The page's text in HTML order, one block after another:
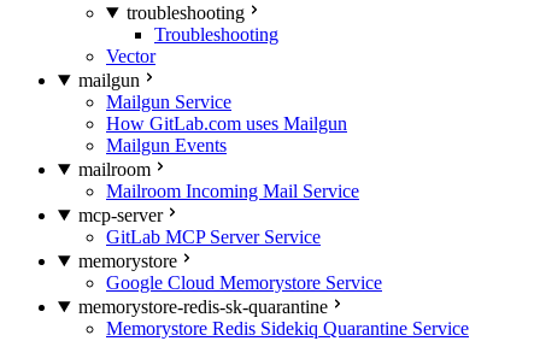
troubleshooting
Troubleshooting
Vector
mailgun
Mailgun Service
How GitLab.com uses Mailgun
Mailgun Events
mailroom
Mailroom Incoming Mail Service
mcp-server
GitLab MCP Server Service
memorystore
Google Cloud Memorystore Service
memorystore-redis-sk-quarantine
Memorystore Redis Sidekiq Quarantine Service